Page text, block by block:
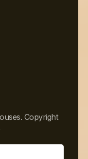
Copyright